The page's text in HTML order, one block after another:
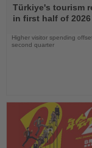
the
News
Türkiye's tourism
in first half of 2026
Higher visitor spending
second quarter